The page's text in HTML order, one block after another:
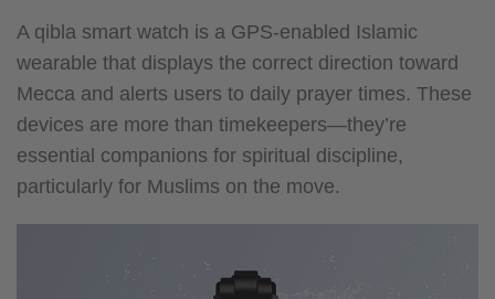
A qibla smart watch is a GPS-enabled Islamic
wearable that displays the correct direction toward
Mecca and alerts users to daily prayer times. These
devices are more than timekeepers—they’re
essential companions for spiritual discipline,
particularly for Muslims on the move.